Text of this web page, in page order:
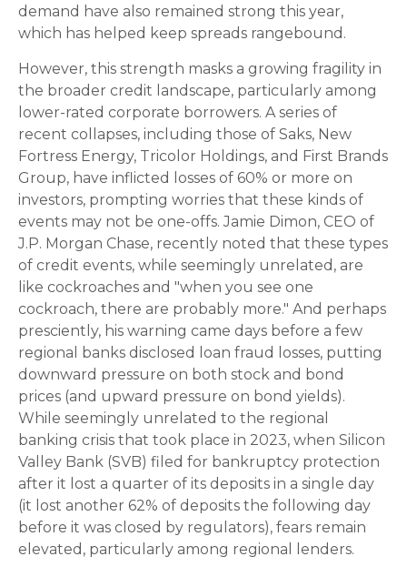
demand have also remained strong this year,
which has helped keep spreads rangebound.
However, this strength masks a growing fragility in
the broader credit landscape, particularly among
lower-rated corporate borrowers. A series of
recent collapses, including those of Saks, New
Fortress Energy, Tricolor Holdings, and First Brands
Group, have inflicted losses of 60% or more on
investors, prompting worries that these kinds of
events may not be one-offs. Jamie Dimon, CEO of
J.P. Morgan Chase, recently noted that these types
of credit events, while seemingly unrelated, are
like cockroaches and "when you see one
cockroach, there are probably more." And perhaps
presciently, his warning came days before a few
regional banks disclosed loan fraud losses, putting
downward pressure on both stock and bond
prices (and upward pressure on bond yields).
While seemingly unrelated to the regional
banking crisis that took place in 2023, when Silicon
Valley Bank (SVB) filed for bankruptcy protection
after it lost a quarter of its deposits in a single day
(it lost another 62% of deposits the following day
before it was closed by regulators), fears remain
elevated, particularly among regional lenders.